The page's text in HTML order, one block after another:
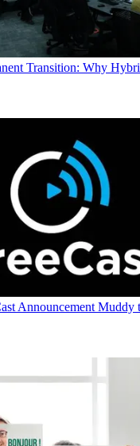
Transition: Why
Announcement Muddy